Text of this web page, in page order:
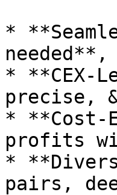
*
* **CEX-
precise,
* **Cost-
profits
*
pairs,